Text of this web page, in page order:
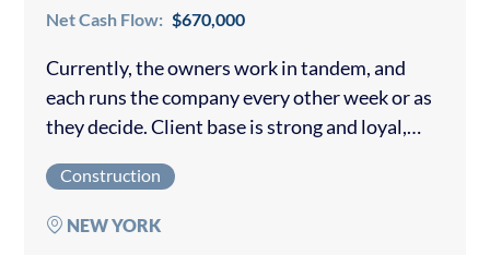
Net Cash Flow: $670,000
Currently, the owners work in tandem, and
each runs the company every other week or as
they decide. Client base is strong and loyal,
They handpick jobs...
Construction
NEW YORK